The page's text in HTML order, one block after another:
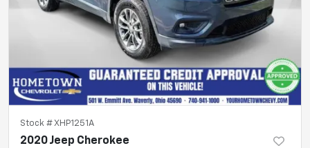
Stock #XHP1251A
2020 Jeep Cherokee